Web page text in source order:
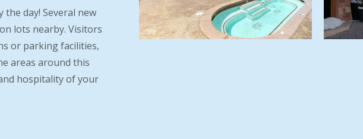
day! Several new
lots nearby. Visitors
or parking facilities,
areas around this
hospitality of your